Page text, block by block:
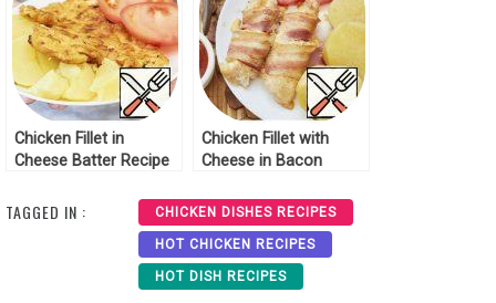
Chicken Fillet in
Cheese Batter Recipe
Chicken Fillet with
Cheese in Bacon
TAGGED IN : CHICKEN DISHES RECIPES
HOT CHICKEN RECIPES
HOT DISH RECIPES